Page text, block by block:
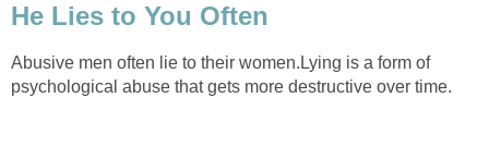
He Lies to You Often
Abusive men often lie to their women.Lying is a form of
psychological abuse that gets more destructive over time.